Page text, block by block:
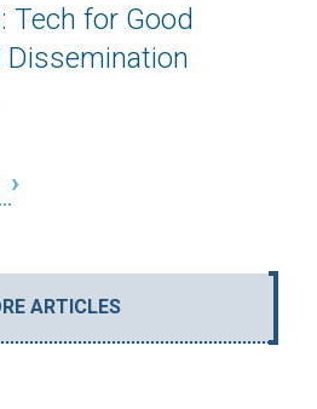
Tech for Good
ARTICLES